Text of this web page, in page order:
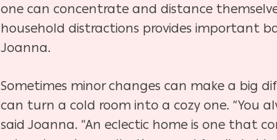
one can concentrate and distance
household distractions provides important
Joanna.
Sometimes minor changes can make a big
can turn a cold room into a cozy one. “You
said Joanna. “An eclectic home is one that